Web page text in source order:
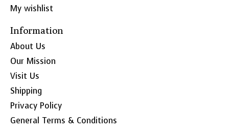
My wishlist
Information
About Us
Our Mission
Visit Us
Shipping
Privacy Policy
General Terms & Conditions